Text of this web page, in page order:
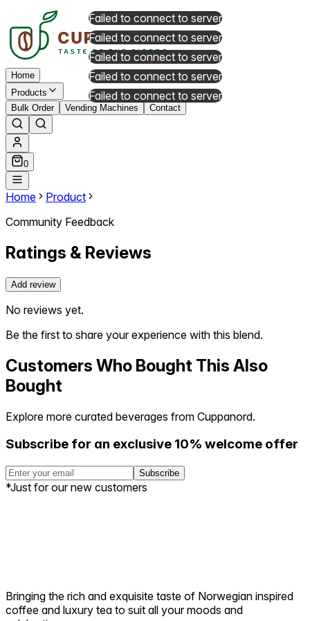
Home
Products
Bulk Order
Vending Machines Contact
0
Home
Product
Community Feedback
Ratings & Reviews
Add review
No reviews yet.
Be the first to share your experience with this blend.
Customers Who Bought This Also
Bought
Explore more curated beverages from Cuppanord.
Subscribe for an exclusive 10% welcome offer
Subscribe
*Just for our new customers
Bringing the rich and exquisite taste of Norwegian inspired
coffee and luxury tea to suit all your moods and
Failed to connect to server
Failed to connect to server
Failed to connect to server
Failed to connect to server
Failed to connect to server